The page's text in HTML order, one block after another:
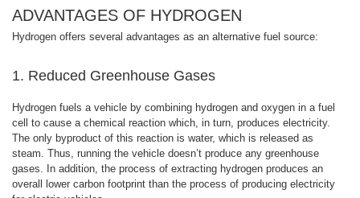
ADVANTAGES OF HYDROGEN
Hydrogen offers several advantages as an alternative fuel source:
1. Reduced Greenhouse Gases
Hydrogen fuels a vehicle by combining hydrogen and oxygen in a fuel
cell to cause a chemical reaction which, in turn, produces electricity.
The only byproduct of this reaction is water, which is released as
steam. Thus, running the vehicle doesn’t produce any greenhouse
gases. In addition, the process of extracting hydrogen produces an
overall lower carbon footprint than the process of producing electricity